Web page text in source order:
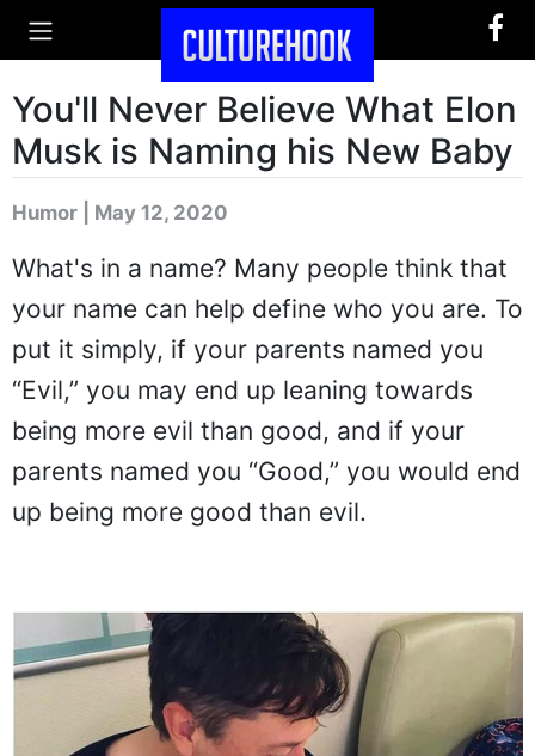
You'll Never Believe What Elon
Musk is Naming his New Baby
Humor | May 12, 2020
What's in a name? Many people think that
your name can help define who you are. To
put it simply, if your parents named you
“Evil,” you may end up leaning towards
being more evil than good, and if your
parents named you “Good,” you would end
up being more good than evil.